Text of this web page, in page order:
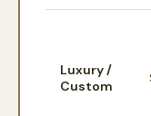
Luxury /
Custom